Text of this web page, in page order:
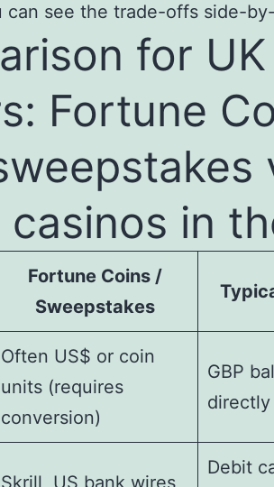
can see the trade-offs side-
for
Fortune
casinos in
Fortune Coins /
Sweepstakes
Often US$ or coin
units (requires
conversion)
GBP
Debit